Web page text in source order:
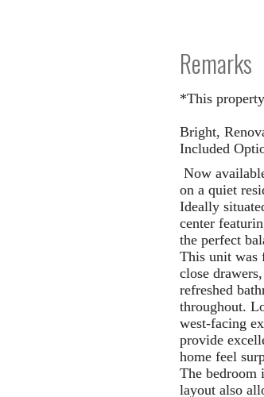
Remarks
*This
Bright,
Included
Now
on a quiet
Ideally
center
the perfect
This unit was
close
refreshed
throughout.
west-facing
provide
home feel
The bedroom
layout also